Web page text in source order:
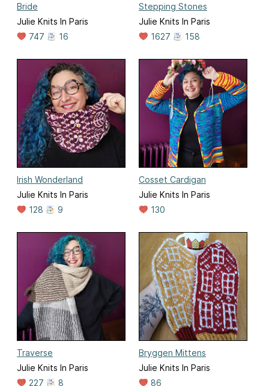
Bride
Julie Knits In Paris
747
16
Stepping Stones
Julie Knits In Paris
1627
158
Irish Wonderland
Julie Knits In Paris
128
9
Cosset Cardigan
Julie Knits In Paris
130
Traverse
Julie Knits In Paris
227
8
Bryggen Mittens
Julie Knits In Paris
86